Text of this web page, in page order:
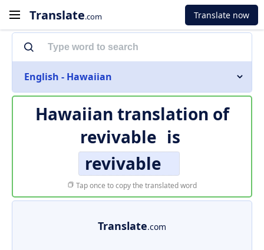
Translate.com Translate now
English - Hawaiian
Hawaiian translation of
revivable is
revivable
Tap once to copy the translated word
Translate.com